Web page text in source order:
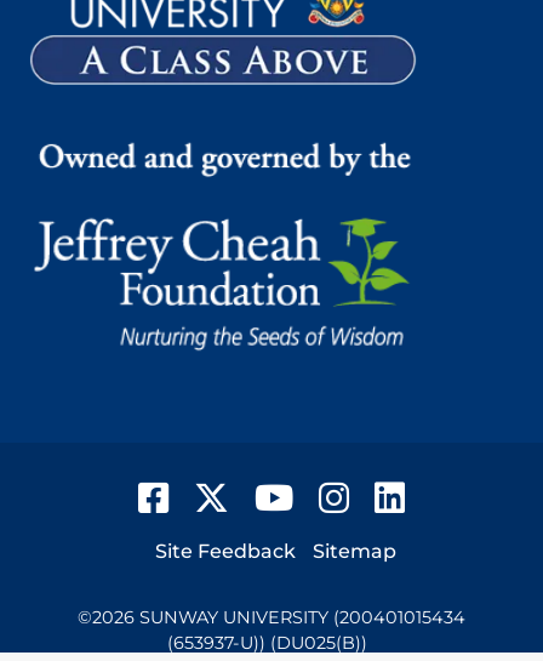
FacebookTwitterYouTubeInstagram
Footer
Site Feedback Sitemap
©2026 SUNWAY UNIVERSITY (200401015434
(653937-U)) (DU025(B))